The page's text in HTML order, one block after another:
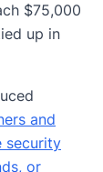
$75,000
up in
and
security
or